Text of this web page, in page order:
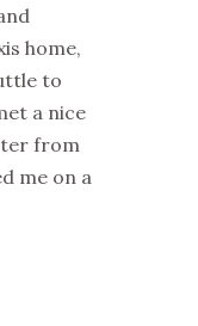
home,
to
a nice
from
me on a